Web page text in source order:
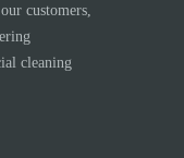
customers,
cleaning